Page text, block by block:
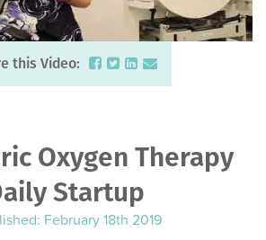
this Video:
Oxygen Therapy
Startup
February 18th 2019